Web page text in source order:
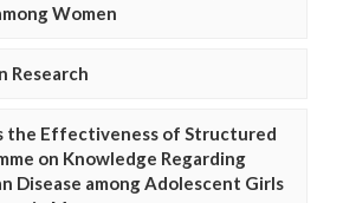
Women
Research
the Effectiveness of Structured
on Knowledge Regarding
Disease among Adolescent Girls